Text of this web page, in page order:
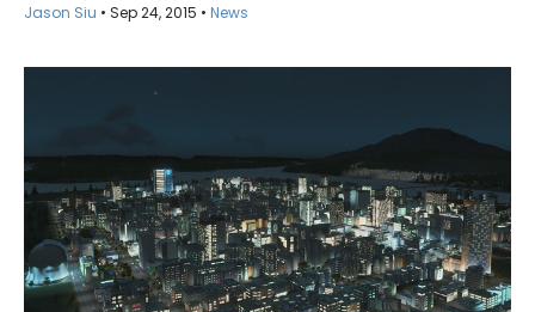
Jason Siu • Sep 24, 2015 • News